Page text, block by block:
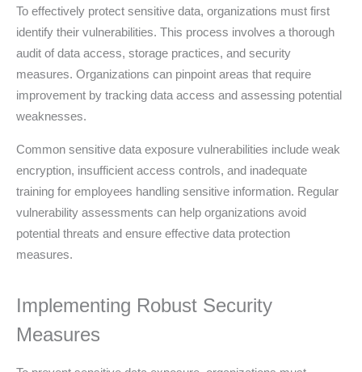
To effectively protect sensitive data, organizations must first
identify their vulnerabilities. This process involves a thorough
audit of data access, storage practices, and security
measures. Organizations can pinpoint areas that require
improvement by tracking data access and assessing potential
weaknesses.
Common sensitive data exposure vulnerabilities include weak
encryption, insufficient access controls, and inadequate
training for employees handling sensitive information. Regular
vulnerability assessments can help organizations avoid
potential threats and ensure effective data protection
measures.
Implementing Robust Security
Measures